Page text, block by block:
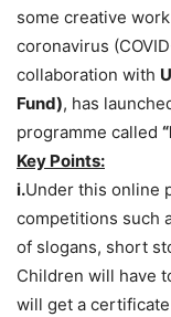
some creative
coronavirus
collaboration with
Fund), has
programme called
Key Points:
i.Under this online
competitions such
of slogans, short
Children will have
will get a